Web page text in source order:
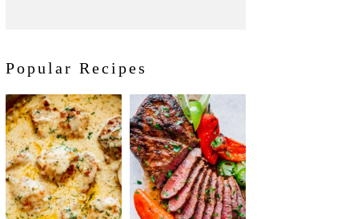
Popular Recipes